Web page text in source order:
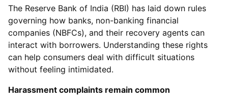
The Reserve Bank of India (RBI) has laid down rules
governing how banks, non-banking financial
companies (NBFCs), and their recovery agents can
interact with borrowers. Understanding these rights
can help consumers deal with difficult situations
without feeling intimidated.
Harassment complaints remain common